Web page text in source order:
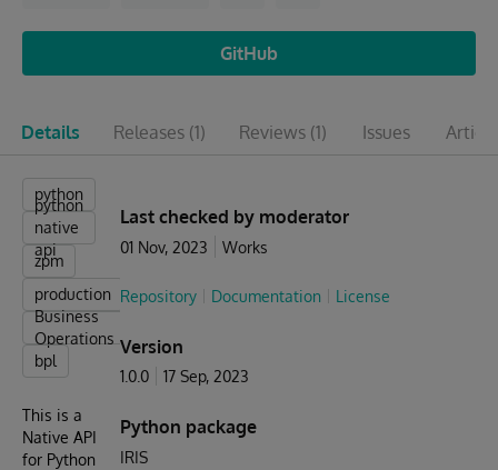
GitHub
Details Releases (1) Reviews (1) Issues
python
python
native
api
zpm
production
Business
Operations
bpl
This is a
Native API
for Python
Last checked by moderator
01 Nov, 2023 Works
Repository Documentation License
Version
1.0.0 17 Sep, 2023
Python package
IRIS